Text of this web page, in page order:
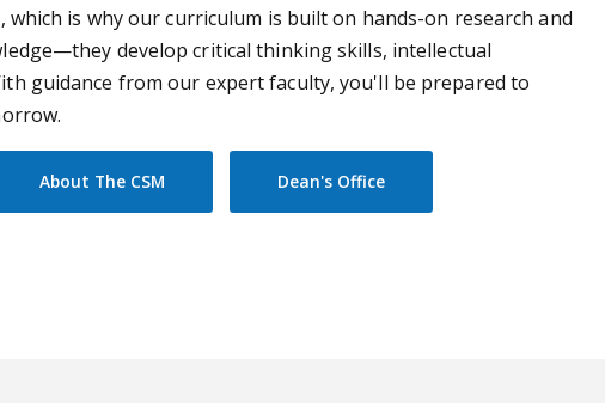
is why our curriculum is built on hands-on research and
develop critical thinking skills, intellectual
guidance from our expert faculty, you'll be prepared to
About The CSM Dean's Office